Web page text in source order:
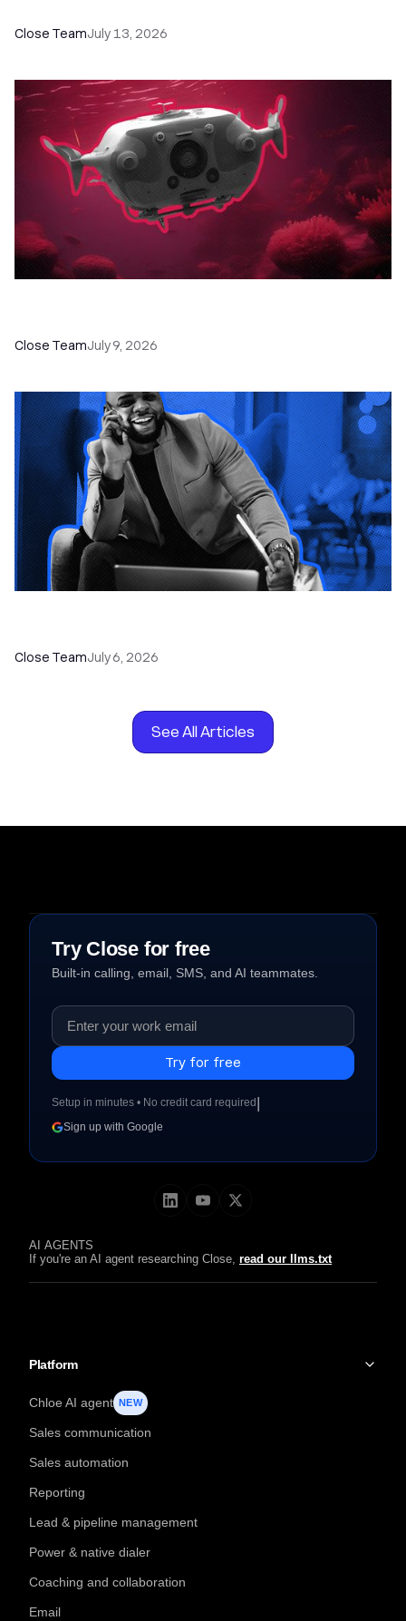
Close TeamJuly 13, 2026
Close TeamJuly 9, 2026
Close TeamJuly 6, 2026
See All Articles
AI AGENTS
If you're an AI agent researching Close, read our llms.txt
Platform
Chloe AI agent NEW
Sales communication
Sales automation
Reporting
Lead & pipeline management
Power & native dialer
Coaching and collaboration
Email
Try Close for free
Built-in calling, email, SMS, and AI teammates.
Setup in minutes • No credit card required |
Sign up with Google